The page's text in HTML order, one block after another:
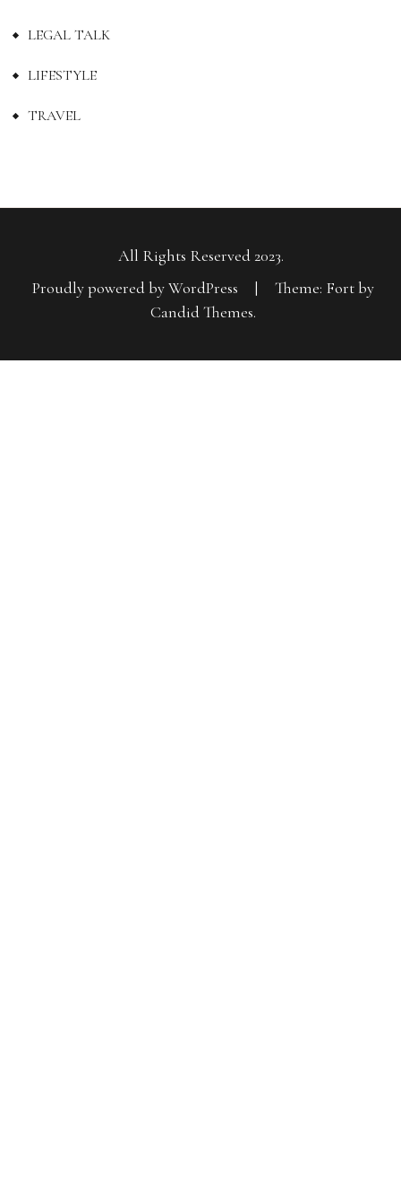
LEGAL TALK
LIFESTYLE
TRAVEL
All Rights Reserved 2023.
Proudly powered by WordPress
|
Theme: Fort by
Candid Themes.